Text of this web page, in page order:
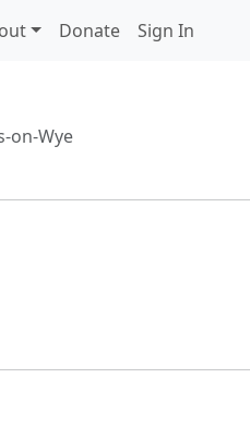
Donate Sign In
on-Wye